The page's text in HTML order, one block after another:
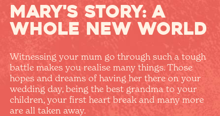
Mary's story: a
whole new world
Witnessing your mum go through such a tough
battle makes you realise many things. Those
hopes and dreams of having her there on your
wedding day, being the best grandma to your
children, your first heart break and many more
are all taken away.